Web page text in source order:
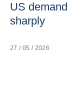
US
sharply
27 / 05 / 2026